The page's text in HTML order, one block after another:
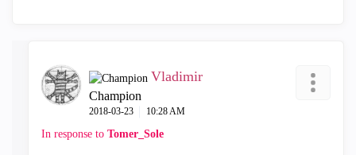
Vladimir
Champion
‎2018-03-23 10:28 AM
In response to Tomer_Sole